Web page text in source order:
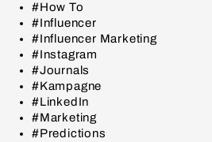
#How To
#Influencer
#Influencer Marketing
#Instagram
#Journals
#Kampagne
#LinkedIn
#Marketing
#Predictions